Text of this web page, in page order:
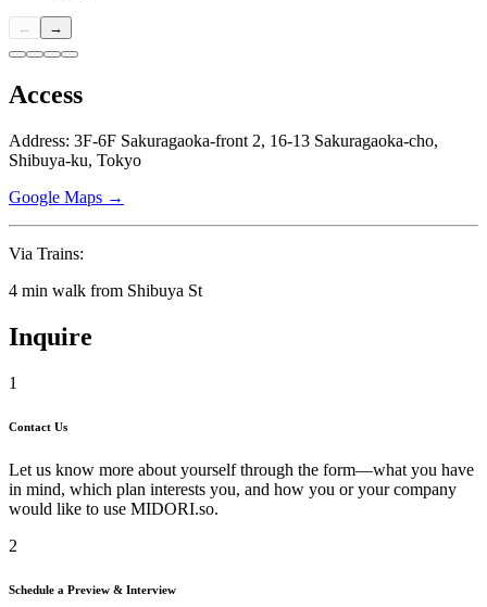
← →
Access
Address: 3F-6F Sakuragaoka-front 2, 16-13 Sakuragaoka-cho,
Shibuya-ku, Tokyo
Google Maps →
Via Trains:
4 min walk from Shibuya St
Inquire
1
Contact Us
Let us know more about yourself through the form—what you have
in mind, which plan interests you, and how you or your company
would like to use MIDORI.so.
2
Schedule a Preview & Interview